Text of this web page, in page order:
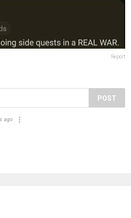
Report
POST
ago